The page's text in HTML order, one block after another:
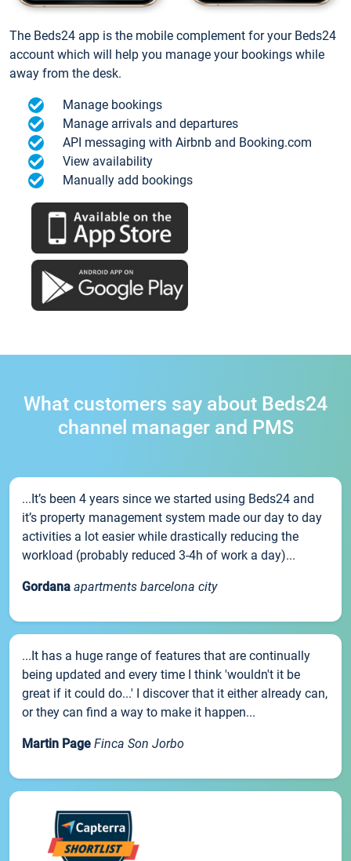
The Beds24 app is the mobile complement for your Beds24
account which will help you manage your bookings while
away from the desk.
Manage bookings
Manage arrivals and departures
API messaging with Airbnb and Booking.com
View availability
Manually add bookings
What customers say about Beds24
channel manager and PMS
...It’s been 4 years since we started using Beds24 and
it’s property management system made our day to day
activities a lot easier while drastically reducing the
workload (probably reduced 3-4h of work a day)...
Gordana apartments barcelona city
...It has a huge range of features that are continually
being updated and every time I think 'wouldn't it be
great if it could do...' I discover that it either already can,
or they can find a way to make it happen...
Martin Page Finca Son Jorbo